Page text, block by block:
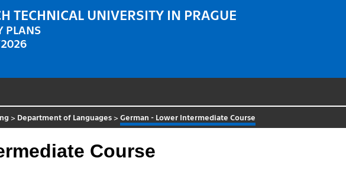
TECHNICAL UNIVERSITY IN PRAGUE
PLANS
> Department of Languages >German - Lower Intermediate Course
Course